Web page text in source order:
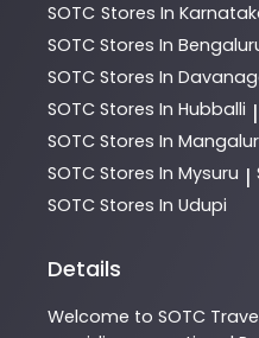
SOTC Stores In
SOTC Stores In
SOTC Stores In
SOTC Stores In Hubballi |
SOTC Stores In
SOTC Stores In Mysuru |
SOTC Stores In Udupi
Details
Welcome to SOTC